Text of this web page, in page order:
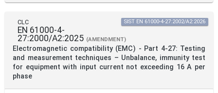
CLC
EN 61000-4-
27:2000/A2:2025 (AMENDMENT)
Electromagnetic compatibility (EMC) - Part 4-27: Testing
and measurement techniques – Unbalance, immunity test
for equipment with input current not exceeding 16 A per
phase
SIST EN 61000-4-27:2002/A2:2026